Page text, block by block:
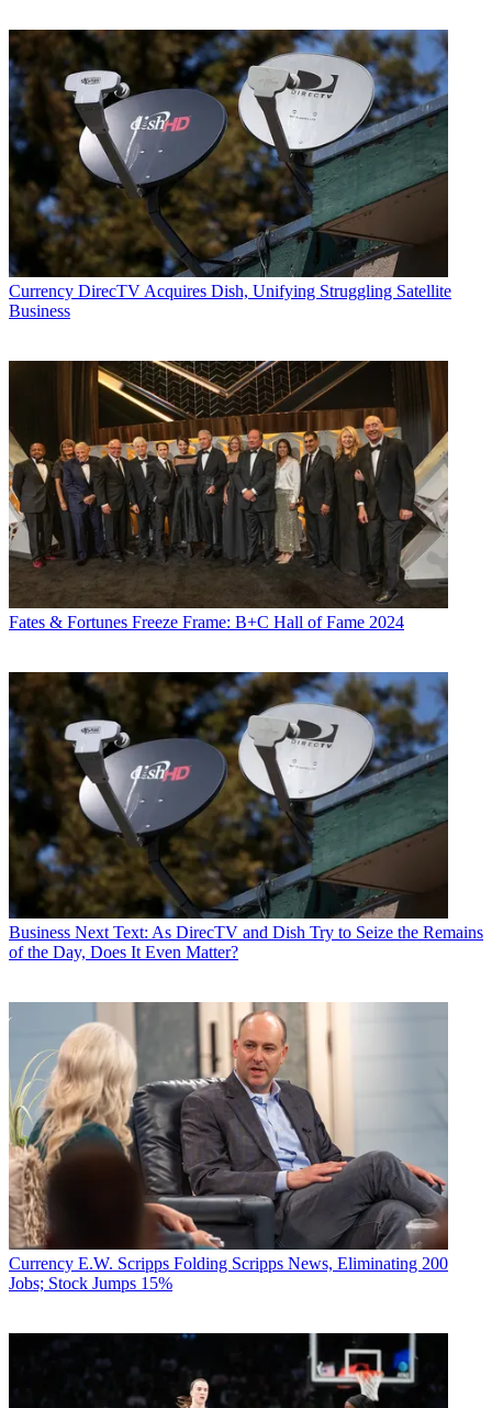
Currency DirecTV Acquires Dish, Unifying Struggling Satellite
Business
Fates & Fortunes Freeze Frame: B+C Hall of Fame 2024
Business Next Text: As DirecTV and Dish Try to Seize the Remains
of the Day, Does It Even Matter?
Currency E.W. Scripps Folding Scripps News, Eliminating 200
Jobs; Stock Jumps 15%